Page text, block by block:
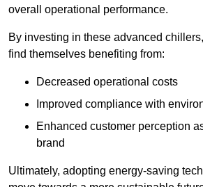
overall operational performance.
By investing in these advanced
find themselves benefiting from:
Decreased operational costs
Improved compliance with
Enhanced customer perception
brand
Ultimately, adopting energy-saving